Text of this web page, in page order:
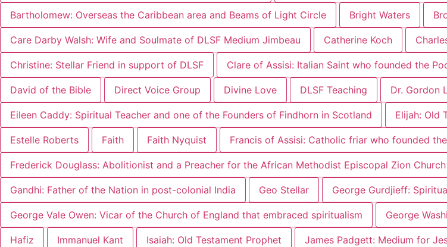
Bartholomew: Overseas the Caribbean area and Beams of Light Circle Bright Waters
Care Darby Walsh: Wife and Soulmate of DLSF Medium Jimbeau Catherine Koch
Christine: Stellar Friend in support of DLSF Clare of Assisi: Italian Saint who founded the
David of the Bible Direct Voice Group Divine Love DLSF Teaching Dr. Gordon
Eileen Caddy: Spiritual Teacher and one of the Founders of Findhorn in Scotland Elijah: Old
Estelle Roberts Faith Faith Nyquist Francis of Assisi: Catholic friar who founded
Frederick Douglass: Abolitionist and a Preacher for the African Methodist Episcopal Zion Church
Gandhi: Father of the Nation in post-colonial India Geo Stellar George Gurdjieff:
George Vale Owen: Vicar of the Church of England that embraced spiritualism George
Hafiz Immanuel Kant Isaiah: Old Testament Prophet James Padgett: Medium for